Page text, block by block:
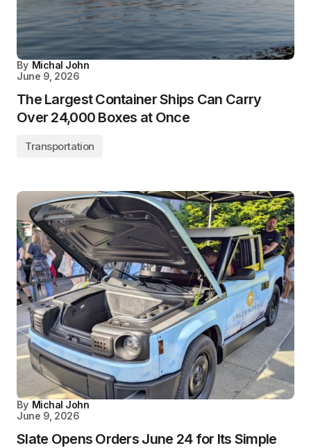
By Michal John
June 9, 2026
The Largest Container Ships Can Carry
Over 24,000 Boxes at Once
Transportation
By Michal John
June 9, 2026
Slate Opens Orders June 24 for Its Simple